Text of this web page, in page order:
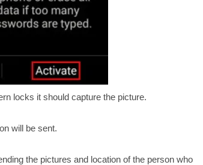
locks it should capture the picture.
will be sent.
the pictures and location of the person who